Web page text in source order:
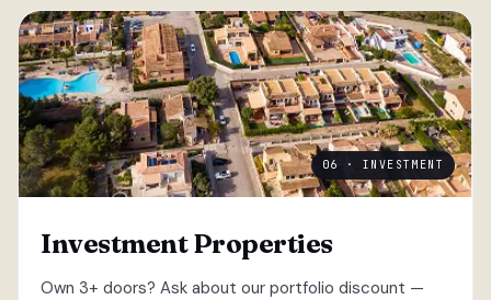
06 · INVESTMENT
Investment Properties
Own 3+ doors? Ask about our portfolio discount —